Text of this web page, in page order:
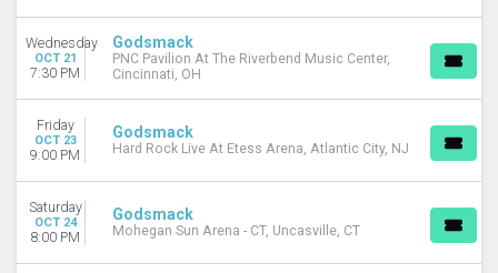
Wednesday
OCT 21
7:30 PM
Godsmack
PNC Pavilion At The Riverbend Music Center,
Cincinnati, OH
Friday
OCT 23
9:00 PM
Godsmack
Hard Rock Live At Etess Arena, Atlantic City, NJ
Saturday
OCT 24
8:00 PM
Godsmack
Mohegan Sun Arena - CT, Uncasville, CT